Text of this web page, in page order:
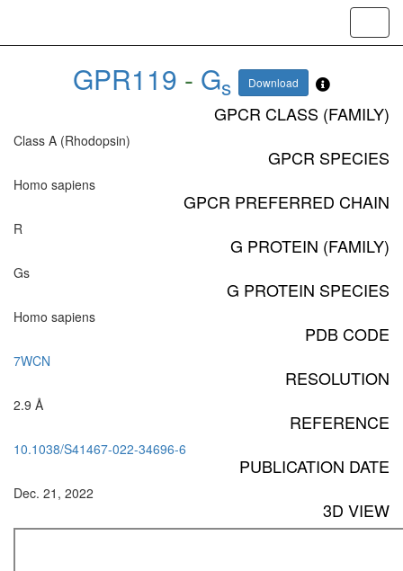
GPR119 - Gs Download
GPCR CLASS (FAMILY)
Class A (Rhodopsin)
GPCR SPECIES
Homo sapiens
GPCR PREFERRED CHAIN
R
G PROTEIN (FAMILY)
Gs
G PROTEIN SPECIES
Homo sapiens
PDB CODE
7WCN
RESOLUTION
2.9 Å
REFERENCE
10.1038/S41467-022-34696-6
PUBLICATION DATE
Dec. 21, 2022
3D VIEW